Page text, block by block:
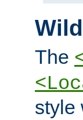
The
style